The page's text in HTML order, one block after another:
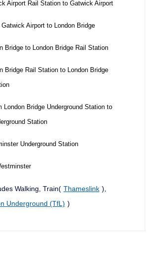
Airport Rail Station to Gatwick Airport
Airport to London Bridge
Bridge to London Bridge Rail Station
Bridge Rail Station to London Bridge
London Bridge Underground Station to
Station
Underground Station
Walking, Train( Thameslink ),
Underground (TfL) )